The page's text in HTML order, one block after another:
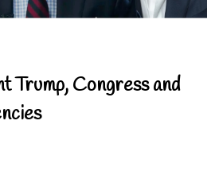
Trump, Congress and